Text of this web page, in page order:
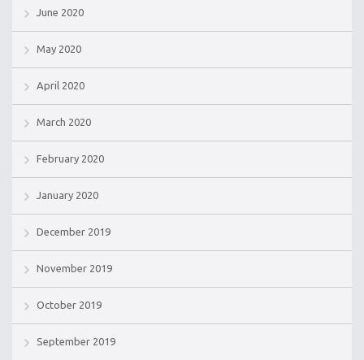
June 2020
May 2020
April 2020
March 2020
February 2020
January 2020
December 2019
November 2019
October 2019
September 2019